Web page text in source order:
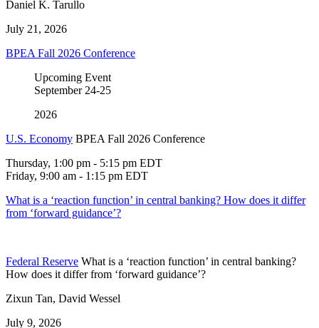
Daniel K. Tarullo
July 21, 2026
BPEA Fall 2026 Conference
Upcoming Event
September 24-25
2026
U.S. Economy BPEA Fall 2026 Conference
Thursday, 1:00 pm - 5:15 pm EDT
Friday, 9:00 am - 1:15 pm EDT
What is a ‘reaction function’ in central banking? How does it differ
from ‘forward guidance’?
Federal Reserve What is a ‘reaction function’ in central banking?
How does it differ from ‘forward guidance’?
Zixun Tan, David Wessel
July 9, 2026